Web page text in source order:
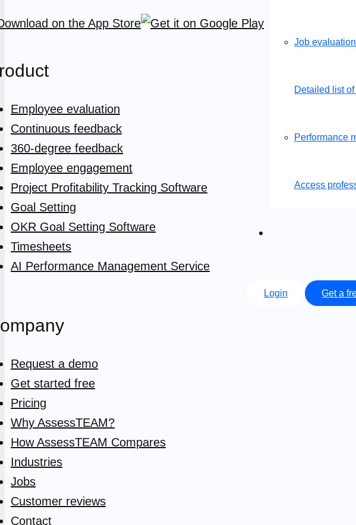
Job
Detailed list
Performance
Access
Login Get a
Employee evaluation
Continuous feedback
360-degree feedback
Employee engagement
Project Profitability Tracking Software
Goal Setting
OKR Goal Setting Software
Timesheets
AI Performance Management Service
Request a demo
Get started free
Pricing
Why AssessTEAM?
How AssessTEAM Compares
Industries
Jobs
Customer reviews
Contact